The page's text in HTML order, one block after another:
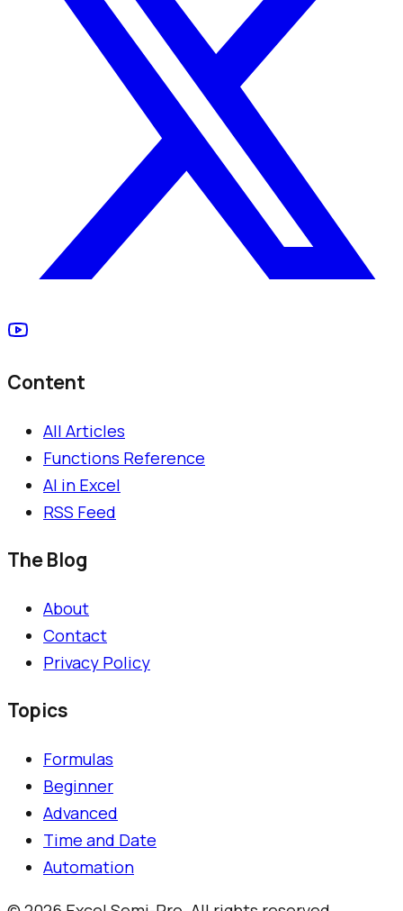
Content
All Articles
Functions Reference
AI in Excel
RSS Feed
The Blog
About
Contact
Privacy Policy
Topics
Formulas
Beginner
Advanced
Time and Date
Automation